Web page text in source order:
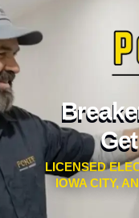
LICENSED
IOWA CITY,